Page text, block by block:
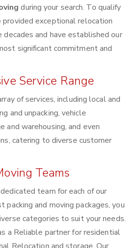
during your search. To qualify
provided exceptional relocation
and have established our
significant commitment and
Service Range
of services, including local and
and unpacking, vehicle
and warehousing, and even
catering to diverse customer
Teams
team for each of our
packing and moving packages, you
categories to suit your needs.
a Reliable partner for residential